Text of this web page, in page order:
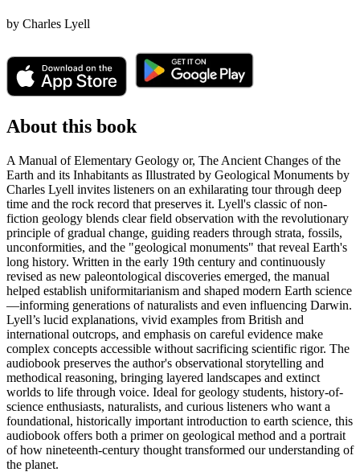
by Charles Lyell
About this book
A Manual of Elementary Geology or, The Ancient Changes of the
Earth and its Inhabitants as Illustrated by Geological Monuments by
Charles Lyell invites listeners on an exhilarating tour through deep
time and the rock record that preserves it. Lyell's classic of non-
fiction geology blends clear field observation with the revolutionary
principle of gradual change, guiding readers through strata, fossils,
unconformities, and the "geological monuments" that reveal Earth's
long history. Written in the early 19th century and continuously
revised as new paleontological discoveries emerged, the manual
helped establish uniformitarianism and shaped modern Earth science
—informing generations of naturalists and even influencing Darwin.
Lyell’s lucid explanations, vivid examples from British and
international outcrops, and emphasis on careful evidence make
complex concepts accessible without sacrificing scientific rigor. The
audiobook preserves the author's observational storytelling and
methodical reasoning, bringing layered landscapes and extinct
worlds to life through voice. Ideal for geology students, history-of-
science enthusiasts, naturalists, and curious listeners who want a
foundational, historically important introduction to earth science, this
audiobook offers both a primer on geological method and a portrait
of how nineteenth-century thought transformed our understanding of
the planet.